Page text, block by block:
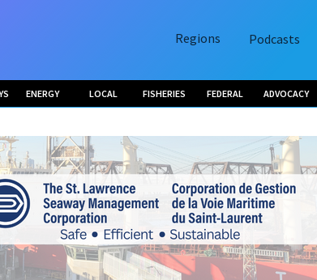
Regions Podcasts
ENERGY LOCAL FISHERIES FEDERAL ADVOCACY